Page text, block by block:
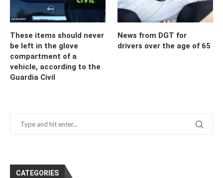
These items should never
be left in the glove
compartment of a
vehicle, according to the
Guardia Civil
News from DGT for
drivers over the age of 65
CATEGORIES